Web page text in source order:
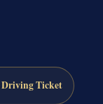
Driving Ticket